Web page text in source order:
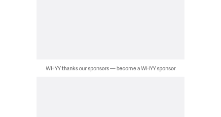
WHYY thanks our sponsors — become a WHYY sponsor